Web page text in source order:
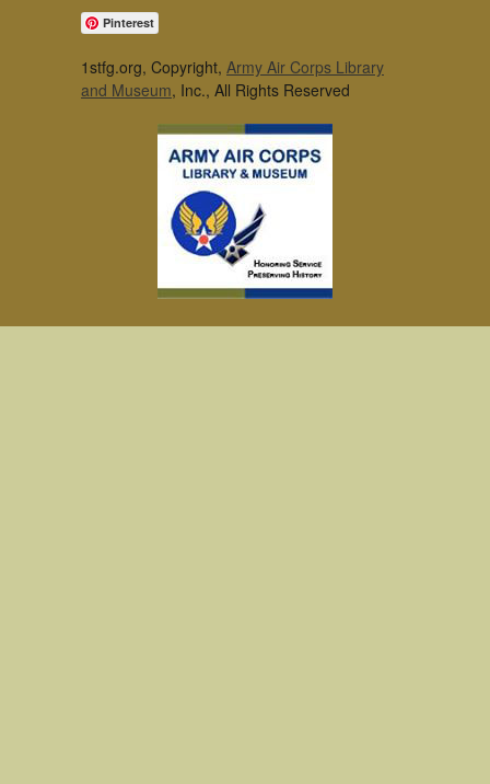
Pinterest
1stfg.org, Copyright, Army Air Corps Library
and Museum, Inc., All Rights Reserved